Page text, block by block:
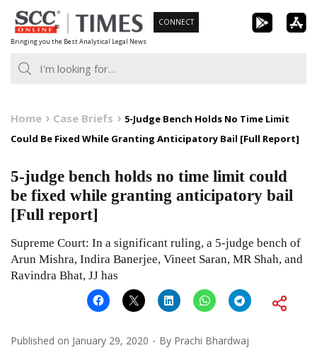
Skip
to
content
Bringing you the Best Analytical Legal News
CONNECT
Home Case Briefs
5-Judge Bench Holds No Time Limit
Could Be Fixed While Granting Anticipatory Bail [Full Report]
5-judge bench holds no time limit could
be fixed while granting anticipatory bail
[Full report]
Supreme Court: In a significant ruling, a 5-judge bench of
Arun Mishra, Indira Banerjee, Vineet Saran, MR Shah, and
Ravindra Bhat, JJ has
Published on January 29, 2020 By Prachi Bhardwaj